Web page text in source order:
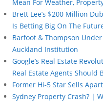
Mean For Weather,
Brett Lee’s $200 Million
Is Betting Big On The
Barfoot & Thompson
Auckland Institution
Google’s Real Estate
Real Estate Agents Should
Former Hi-5 Star Sells
Sydney Property Crash? |